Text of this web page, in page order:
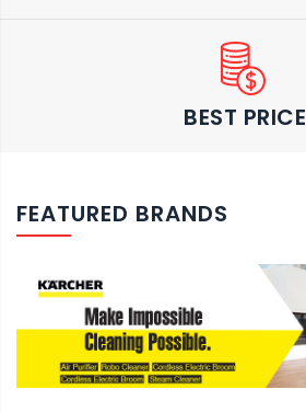
BEST PRICE
FEATURED BRANDS